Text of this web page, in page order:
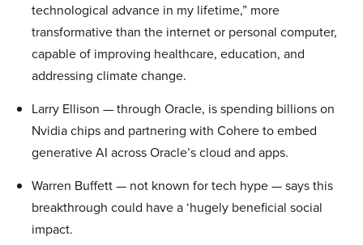
technological advance in my lifetime,” more
transformative than the internet or personal computer,
capable of improving healthcare, education, and
addressing climate change.
Larry Ellison — through Oracle, is spending billions on
Nvidia chips and partnering with Cohere to embed
generative AI across Oracle’s cloud and apps.
Warren Buffett — not known for tech hype — says this
breakthrough could have a ‘hugely beneficial social
impact.